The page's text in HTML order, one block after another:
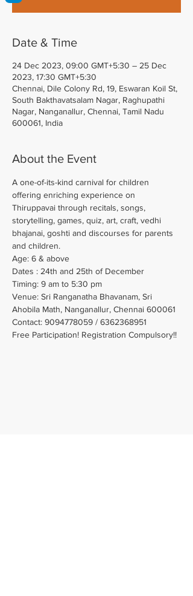
Date & Time
24 Dec 2023, 09:00 GMT+5:30 – 25 Dec
2023, 17:30 GMT+5:30
Chennai, Dile Colony Rd, 19, Eswaran Koil St,
South Bakthavatsalam Nagar, Raghupathi
Nagar, Nanganallur, Chennai, Tamil Nadu
600061, India
About the Event
A one-of-its-kind carnival for children
offering enriching experience on
Thiruppavai through recitals, songs,
storytelling, games, quiz, art, craft, vedhi
bhajanai, goshti and discourses for parents
and children.
Age: 6 & above
Dates : 24th and 25th of December
Timing: 9 am to 5:30 pm
Venue: Sri Ranganatha Bhavanam, Sri
Ahobila Math, Nanganallur, Chennai 600061
Contact: 9094778059 / 6362368951
Free Participation! Registration Compulsory!!